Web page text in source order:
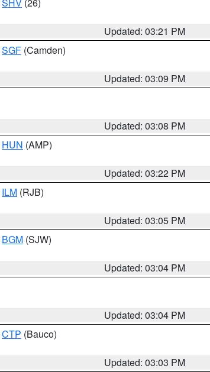
Updated: 03:21 PM
SGF (Camden)
Updated: 03:09 PM
Updated: 03:08 PM
HUN (AMP)
Updated: 03:22 PM
ILM (RJB)
Updated: 03:05 PM
BGM (SJW)
Updated: 03:04 PM
Updated: 03:04 PM
CTP (Bauco)
Updated: 03:03 PM